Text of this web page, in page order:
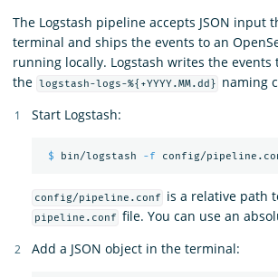
The Logstash pipeline accepts JSON input
terminal and ships the events to an
running locally. Logstash writes the events
the logstash-logs-%{+YYYY.MM.dd}
naming
Start Logstash:
$ bin/logstash -f config/
config/pipeline.conf is a relative path
pipeline.conf file. You can use an
Add a JSON object in the terminal: